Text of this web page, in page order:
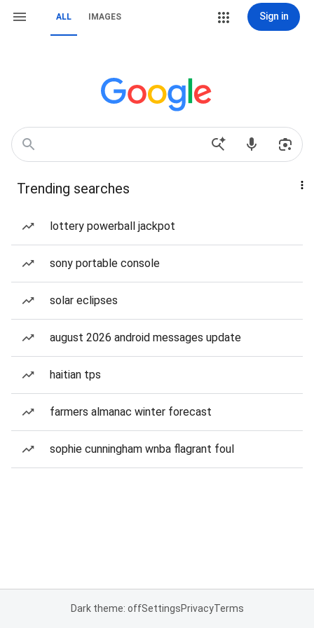
ALL IMAGES Sign in
Trending searches
lottery powerball jackpot
sony portable console
solar eclipses
august 2026 android messages update
haitian tps
farmers almanac winter forecast
sophie cunningham wnba flagrant foul
Dark theme: offSettingsPrivacyTerms